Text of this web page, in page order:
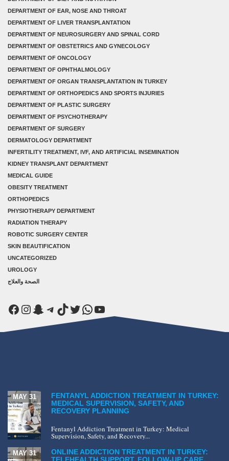
DEPARTMENT OF EAR, NOSE AND THROAT
DEPARTMENT OF LIVER TRANSPLANTATION
DEPARTMENT OF NEUROSURGERY AND SPINAL CORD
DEPARTMENT OF OBSTETRICS AND GYNECOLOGY
DEPARTMENT OF ONCOLOGY
DEPARTMENT OF OPHTHALMOLOGY
DEPARTMENT OF ORGAN TRANSPLANTATION IN TURKEY
DEPARTMENT OF ORTHOPEDICS AND SPORTS INJURIES
DEPARTMENT OF PLASTIC SURGERY
DEPARTMENT OF PSYCHOTHERAPY
DEPARTMENT OF SURGERY
DERMATOLOGY DEPARTMENT
INFERTILITY TREATMENT, IVF, AND ARTIFICIAL INSEMINATION
KIDNEY TRANSPLANT DEPARTMENT
MEDICAL GUIDE
OBESITY TREATMENT
ORTHOPEDICS
PHYSIOTHERAPY DEPARTMENT
RADIATION THERAPY
ROBOTIC SURGERY CENTER
SKIN BEAUTIFICATION
UNCATEGORIZED
UROLOGY
الصحة والعلاج
Facebook
Instagram
Snapchat
Telegram
TikTok
Twitter
WhatsApp
YouTube
FENTANYL ADDICTION TREATMENT IN TURKEY:
MEDICAL SUPERVISION, SAFETY, AND
RECOVERY PLANNING
MAY 31
Fentanyl Addiction Treatment in Turkey: Medical
Supervision, Safety, and Recovery...
ONLINE ADDICTION TREATMENT IN TURKEY:
TELEHEALTH SUPPORT, FOLLOW-UP CARE,
MAY 31